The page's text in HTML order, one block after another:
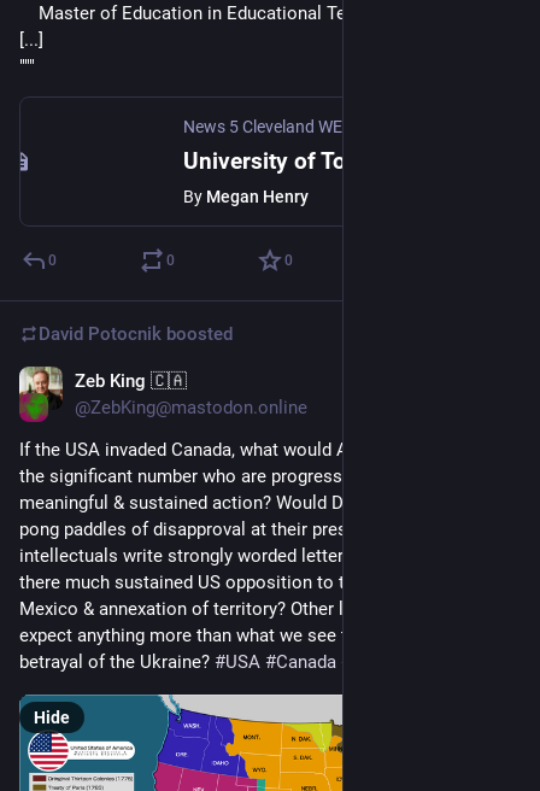
    Master of Education in Educational Technology
[...]
"""
News 5 Cleveland WEWS
By Megan Henry
0 0 0
David Potocnik boosted
Zeb King 🇨🇦
@ZebKing@mastodon.online
If the USA invaded Canada, what would Americans do?Would
the significant number who are progressive take any
meaningful & sustained action? Would Democrats wave ping-
pong paddles of disapproval at their president? Would
intellectuals write strongly worded letters & articles? Was
there much sustained US opposition to their war against
Mexico & annexation of territory? Other lands? Could we
expect anything more than what we see today regarding the
betrayal of the Ukraine? #USA #Canada #
Hide